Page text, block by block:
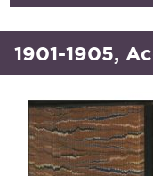
1901-1905,